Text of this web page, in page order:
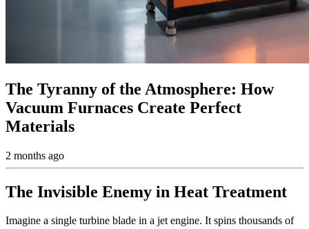
The Tyranny of the Atmosphere: How
Vacuum Furnaces Create Perfect
Materials
2 months ago
The Invisible Enemy in Heat Treatment
Imagine a single turbine blade in a jet engine. It spins thousands of